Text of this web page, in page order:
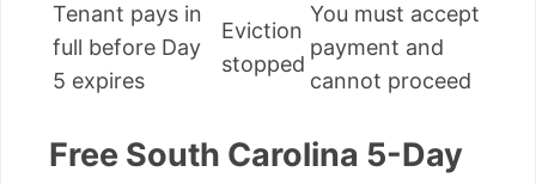
Tenant pays in
full before Day
5 expires
Eviction
stopped
You must accept
payment and
cannot proceed
Free South Carolina 5-Day